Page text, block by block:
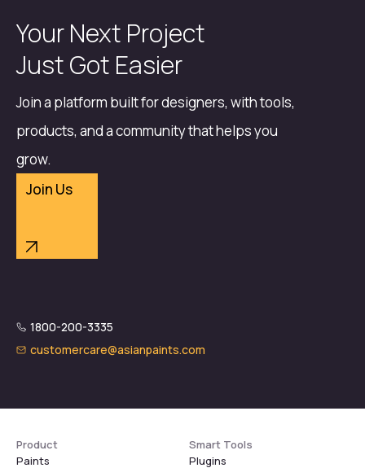
Your Next Project
Just Got Easier
Join a platform built for designers, with tools,
products, and a community that helps you
grow.
Join Us
1800-200-3335
customercare@asianpaints.com
Product
Paints
Smart Tools
Plugins